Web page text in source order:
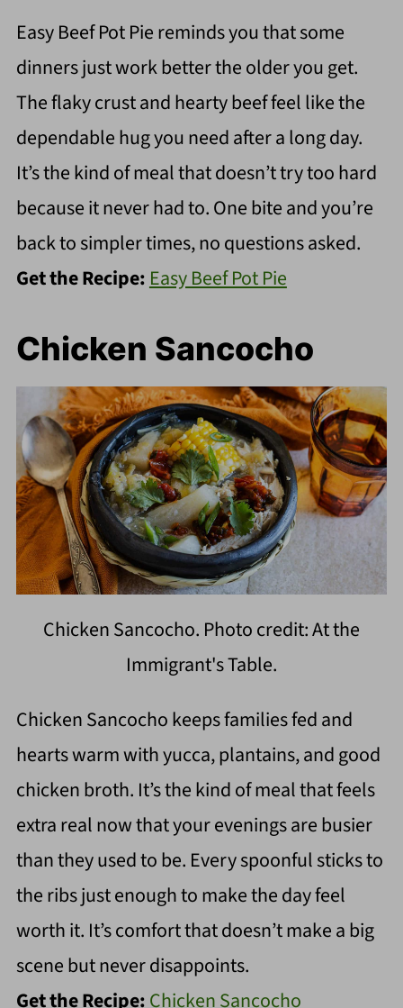
Easy Beef Pot Pie reminds you that some
dinners just work better the older you get.
The flaky crust and hearty beef feel like the
dependable hug you need after a long day.
It’s the kind of meal that doesn’t try too hard
because it never had to. One bite and you’re
back to simpler times, no questions asked.
Get the Recipe: Easy Beef Pot Pie
Chicken Sancocho
Chicken Sancocho. Photo credit: At the
Immigrant's Table.
Chicken Sancocho keeps families fed and
hearts warm with yucca, plantains, and good
chicken broth. It’s the kind of meal that feels
extra real now that your evenings are busier
than they used to be. Every spoonful sticks to
the ribs just enough to make the day feel
worth it. It’s comfort that doesn’t make a big
scene but never disappoints.
Get the Recipe:Chicken Sancocho